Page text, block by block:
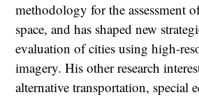
methodology for the assessment
space, and has shaped new
evaluation of cities using high-
imagery. His other research
alternative transportation, special